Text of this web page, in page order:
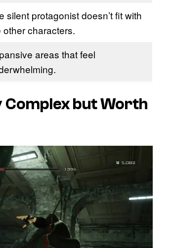
silent protagonist doesn’t fit with
other characters.
areas that feel
Complex but Worth